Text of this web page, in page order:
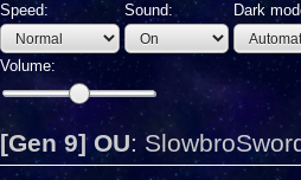
Speed: Sound: Dark
Volume:
[Gen 9] OU: